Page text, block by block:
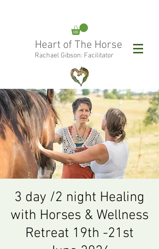
rachael@heartofthehorse.love
0415 288 438
Heart of The Horse
Rachael Gibson: Facilitator
Follow Rachael:
3 day /2 night Healing
with Horses & Wellness
Retreat 19th -21st